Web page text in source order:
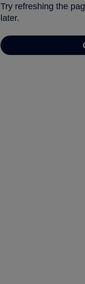
Try refreshing the
later.